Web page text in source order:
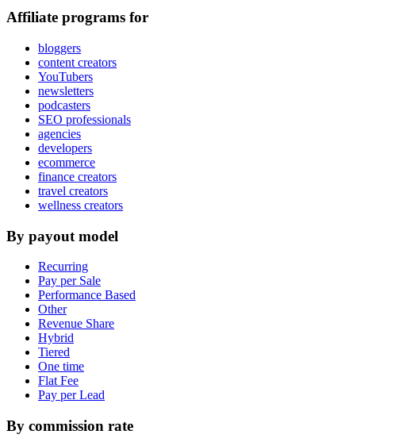
Affiliate programs for
bloggers
content creators
YouTubers
newsletters
podcasters
SEO professionals
agencies
developers
ecommerce
finance creators
travel creators
wellness creators
By payout model
Recurring
Pay per Sale
Performance Based
Other
Revenue Share
Hybrid
Tiered
One time
Flat Fee
Pay per Lead
By commission rate